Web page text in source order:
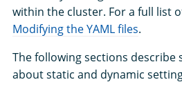
within the cluster. For a full list
Modifying the YAML files.
The following sections
about static and dynamic